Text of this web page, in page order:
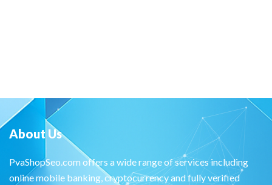
About Us
PvaShopSeo.com offers a wide range of services including
online mobile banking, cryptocurrency and fully verified